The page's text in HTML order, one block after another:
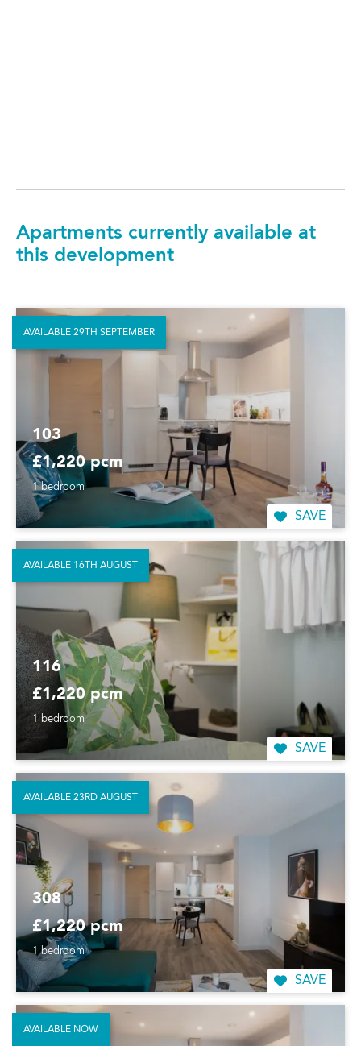
Apartments currently available at
this development
103
£1,220 pcm
1 bedroom
SAVE
AVAILABLE 29TH SEPTEMBER
116
£1,220 pcm
1 bedroom
SAVE
AVAILABLE 16TH AUGUST
308
£1,220 pcm
1 bedroom
SAVE
AVAILABLE 23RD AUGUST
AVAILABLE NOW